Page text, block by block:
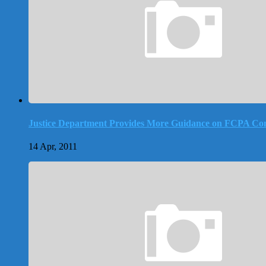
Justice Department Provides More Guidance on FCPA
14 Apr, 2011